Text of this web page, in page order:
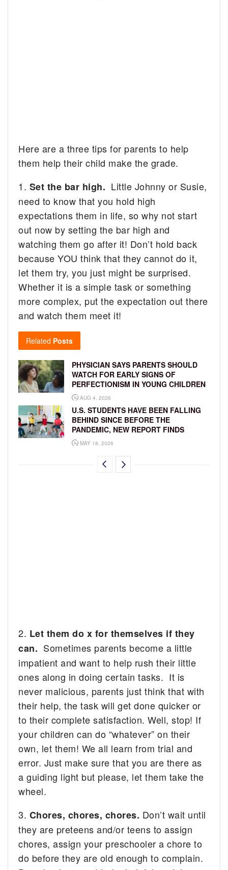
Here are a three tips for parents to help
them help their child make the grade.
1. Set the bar high. Little Johnny or Susie,
need to know that you hold high
expectations them in life, so why not start
out now by setting the bar high and
watching them go after it! Don’t hold back
because YOU think that they cannot do it,
let them try, you just might be surprised.
Whether it is a simple task or something
more complex, put the expectation out there
and watch them meet it!
Related Posts
PHYSICIAN SAYS PARENTS SHOULD
WATCH FOR EARLY SIGNS OF
PERFECTIONISM IN YOUNG CHILDREN
AUG 4, 2026
U.S. STUDENTS HAVE BEEN FALLING
BEHIND SINCE BEFORE THE
PANDEMIC, NEW REPORT FINDS
MAY 18, 2026
2. Let them do x for themselves if they
can. Sometimes parents become a little
impatient and want to help rush their little
ones along in doing certain tasks. It is
never malicious, parents just think that with
their help, the task will get done quicker or
to their complete satisfaction. Well, stop! If
your children can do “whatever” on their
own, let them! We all learn from trial and
error. Just make sure that you are there as
a guiding light but please, let them take the
wheel.
3. Chores, chores, chores. Don’t wait until
they are preteens and/or teens to assign
chores, assign your preschooler a chore to
do before they are old enough to complain.